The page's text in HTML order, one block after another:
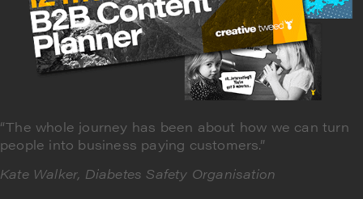
“The whole journey has been about how we can turn
people into business paying customers.”
Kate Walker, Diabetes Safety Organisation